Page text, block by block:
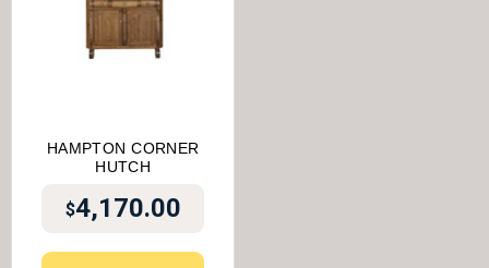
HAMPTON CORNER
HUTCH
$4,170.00